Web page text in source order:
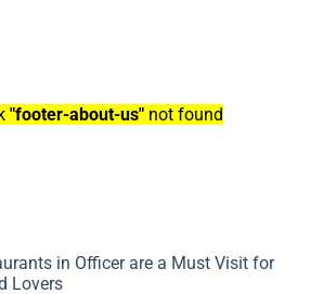
"footer-about-us" not found
in Officer are a Must Visit for
Lovers